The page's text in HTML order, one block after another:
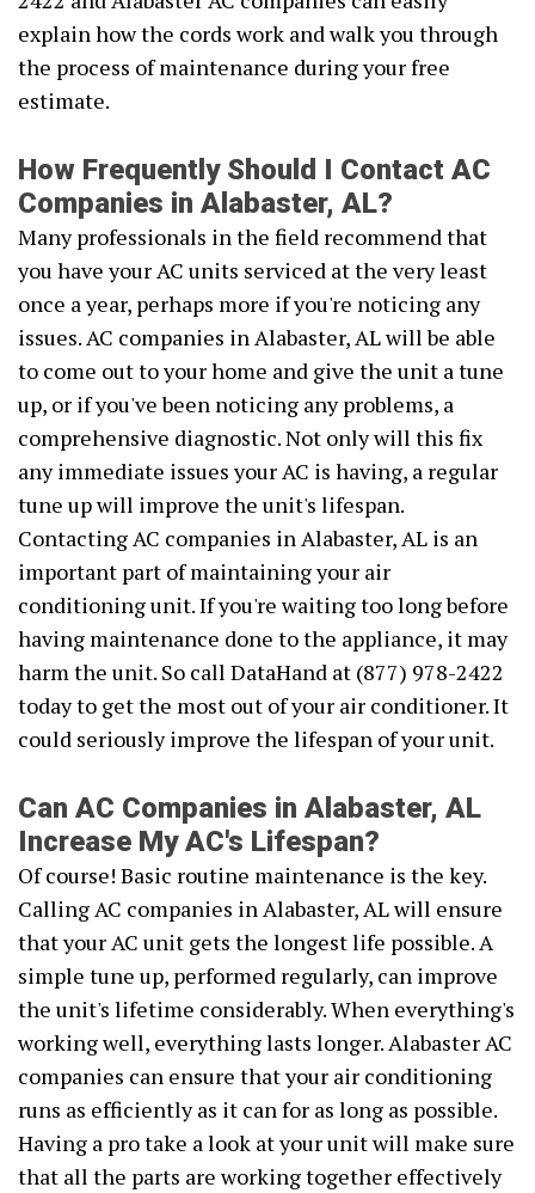
explain how the cords work and walk you through
the process of maintenance during your free
estimate.
How Frequently Should I Contact AC
Companies in Alabaster, AL?
Many professionals in the field recommend that
you have your AC units serviced at the very least
once a year, perhaps more if you're noticing any
issues. AC companies in Alabaster, AL will be able
to come out to your home and give the unit a tune
up, or if you've been noticing any problems, a
comprehensive diagnostic. Not only will this fix
any immediate issues your AC is having, a regular
tune up will improve the unit's lifespan.
Contacting AC companies in Alabaster, AL is an
important part of maintaining your air
conditioning unit. If you're waiting too long before
having maintenance done to the appliance, it may
harm the unit. So call DataHand at (877) 978-2422
today to get the most out of your air conditioner. It
could seriously improve the lifespan of your unit.
Can AC Companies in Alabaster, AL
Increase My AC's Lifespan?
Of course! Basic routine maintenance is the key.
Calling AC companies in Alabaster, AL will ensure
that your AC unit gets the longest life possible. A
simple tune up, performed regularly, can improve
the unit's lifetime considerably. When everything's
working well, everything lasts longer. Alabaster AC
companies can ensure that your air conditioning
runs as efficiently as it can for as long as possible.
Having a pro take a look at your unit will make sure
that all the parts are working together effectively